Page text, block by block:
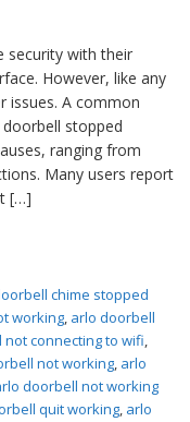
security with their
However, like any
issues. A common
stopped
ranging from
Many users report
[…]
chime stopped
working arlo doorbell
connecting to wifi
not working arlo
doorbell not working
quit working arlo